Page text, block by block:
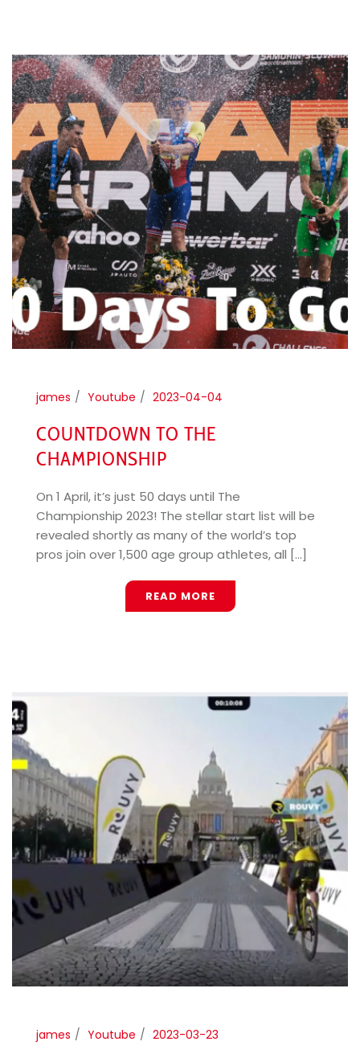
james Youtube 2023-04-04
COUNTDOWN TO THE
CHAMPIONSHIP
On 1 April, it’s just 50 days until The
Championship 2023! The stellar start list will be
revealed shortly as many of the world’s top
pros join over 1,500 age group athletes, all [...]
READ MORE
james Youtube 2023-03-23